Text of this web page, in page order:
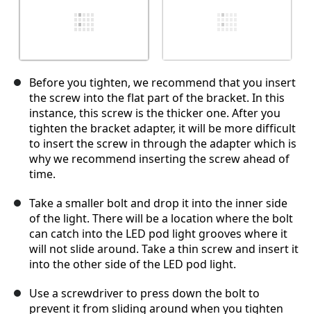
Before you tighten, we recommend that you insert
the screw into the flat part of the bracket. In this
instance, this screw is the thicker one. After you
tighten the bracket adapter, it will be more difficult
to insert the screw in through the adapter which is
why we recommend inserting the screw ahead of
time.
Take a smaller bolt and drop it into the inner side
of the light. There will be a location where the bolt
can catch into the LED pod light grooves where it
will not slide around. Take a thin screw and insert it
into the other side of the LED pod light.
Use a screwdriver to press down the bolt to
prevent it from sliding around when you tighten